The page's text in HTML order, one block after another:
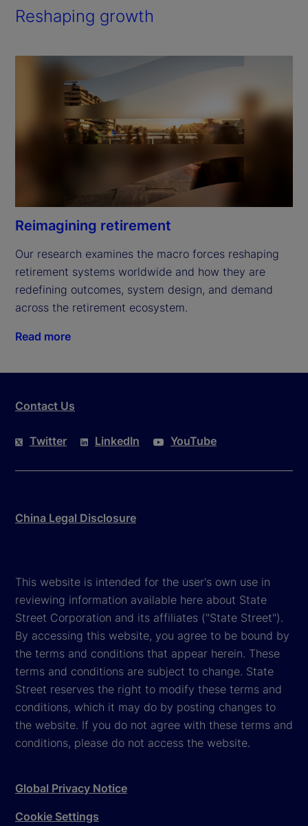
Reshaping growth
Reimagining retirement
Our research examines the macro forces reshaping
retirement systems worldwide and how they are
redefining outcomes, system design, and demand
across the retirement ecosystem.
Read more
Contact Us
Twitter LinkedIn YouTube
China Legal Disclosure
This website is intended for the user's own use in
reviewing information available here about State
Street Corporation and its affiliates ("State Street").
By accessing this website, you agree to be bound by
the terms and conditions that appear herein. These
terms and conditions are subject to change. State
Street reserves the right to modify these terms and
conditions, which it may do by posting changes to
the website. If you do not agree with these terms and
conditions, please do not access the website.
Global Privacy Notice
Cookie Settings